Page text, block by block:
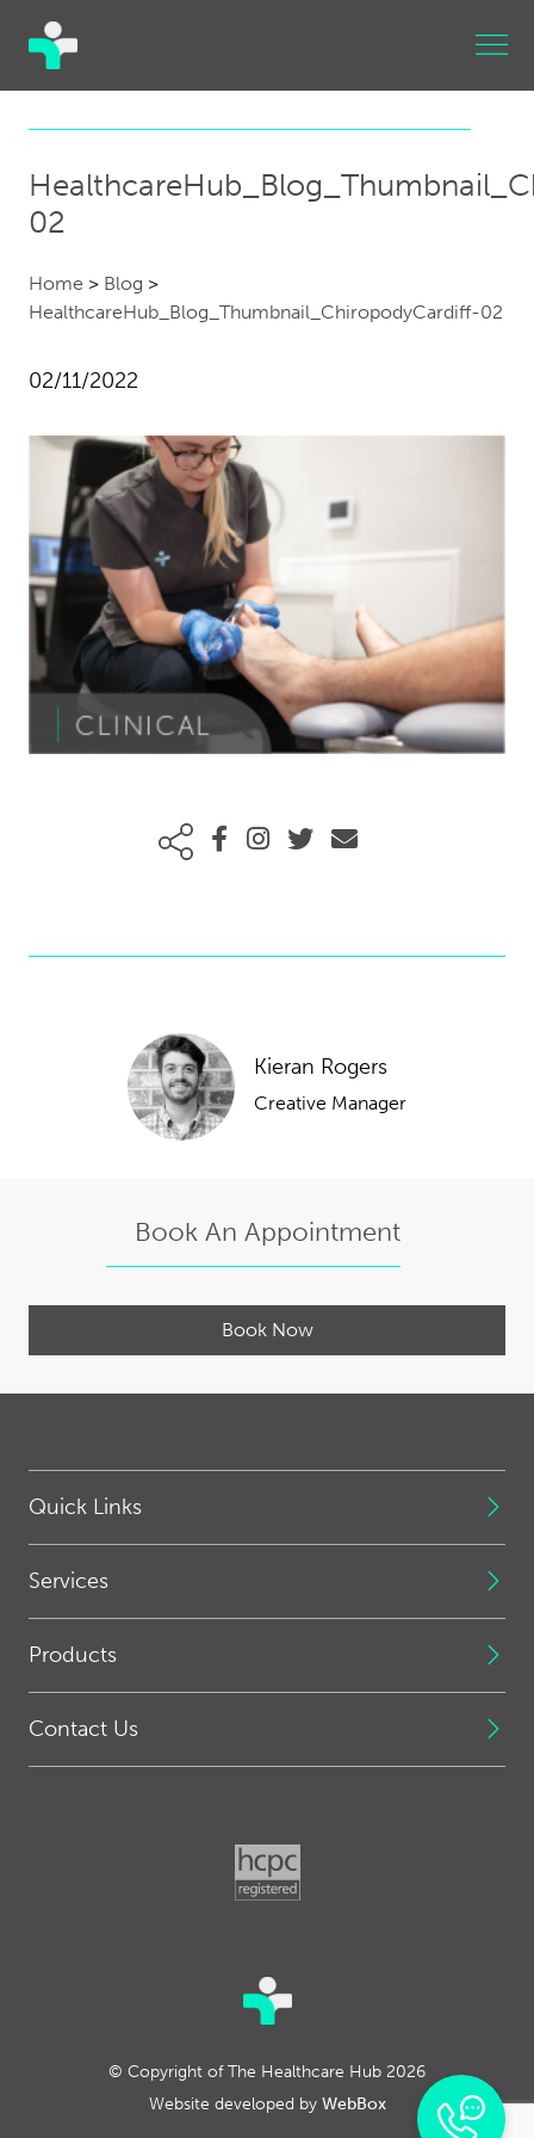
02
Home > Blog >
HealthcareHub_Blog_Thumbnail_ChiropodyCardiff-02
02/11/2022
Kieran Rogers
Creative Manager
Book An Appointment
Book Now
Quick Links
Services
Products
Contact Us
© Copyright of The Healthcare Hub 2026
Website developed by WebBox